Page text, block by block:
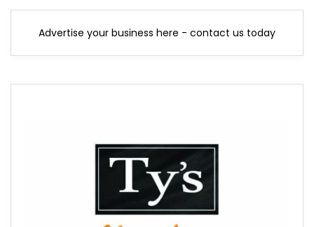
Advertise your business here - contact us today